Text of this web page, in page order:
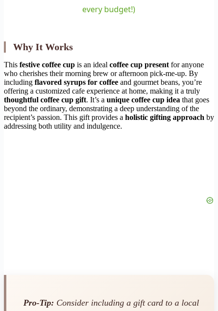
every budget!)
Why It Works
This festive coffee cup is an ideal coffee cup presentfor anyone
who cherishes their morning brew or afternoon pick-me-up. By
including flavored syrups for coffee and gourmet beans, you’re
offering a customized cafe experience at home, making it a truly
thoughtful coffee cup gift. It’s a unique coffee cup idea that goes
beyond the ordinary, demonstrating a deep understanding of the
recipient’s passion. This gift provides a holistic gifting approach by
addressing both utility and indulgence.
Pro-Tip: Consider including a gift card to a local